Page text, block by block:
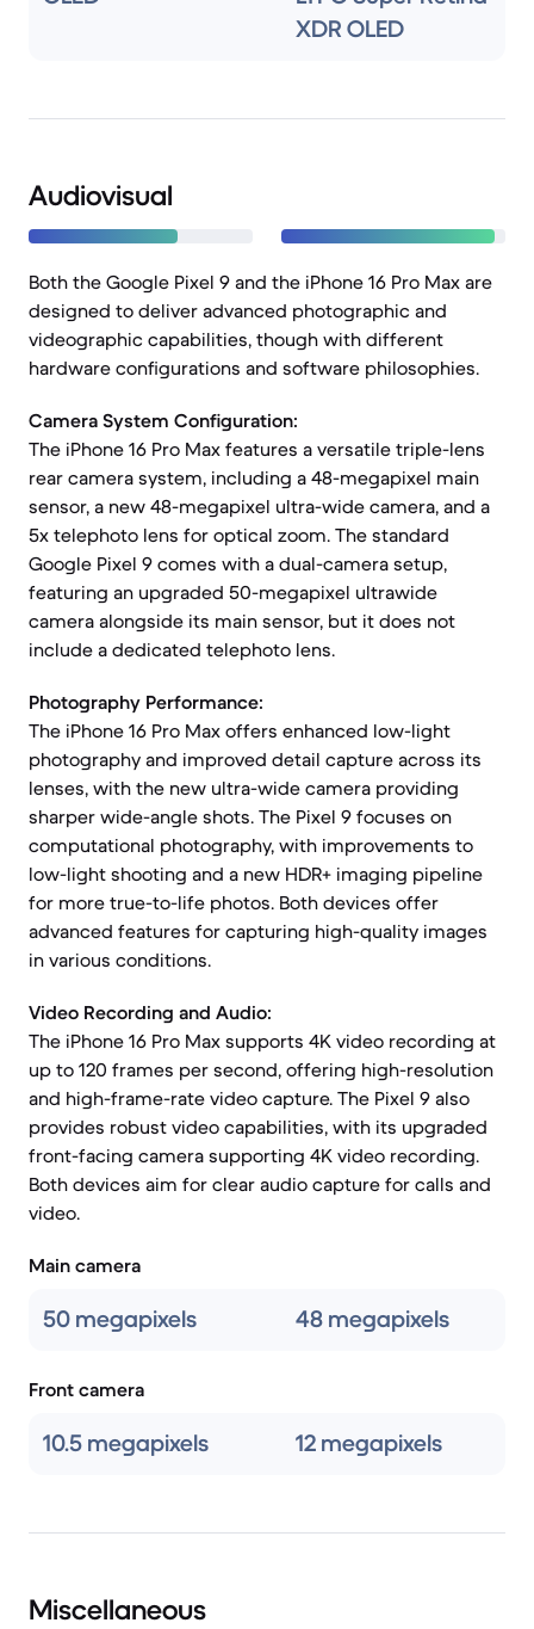
XDR OLED
Audiovisual
Both the Google Pixel 9 and the iPhone 16 Pro Max are
designed to deliver advanced photographic and
videographic capabilities, though with different
hardware configurations and software philosophies.
Camera System Configuration:
The iPhone 16 Pro Max features a versatile triple-lens
rear camera system, including a 48-megapixel main
sensor, a new 48-megapixel ultra-wide camera, and a
5x telephoto lens for optical zoom. The standard
Google Pixel 9 comes with a dual-camera setup,
featuring an upgraded 50-megapixel ultrawide
camera alongside its main sensor, but it does not
include a dedicated telephoto lens.
Photography Performance:
The iPhone 16 Pro Max offers enhanced low-light
photography and improved detail capture across its
lenses, with the new ultra-wide camera providing
sharper wide-angle shots. The Pixel 9 focuses on
computational photography, with improvements to
low-light shooting and a new HDR+ imaging pipeline
for more true-to-life photos. Both devices offer
advanced features for capturing high-quality images
in various conditions.
Video Recording and Audio:
The iPhone 16 Pro Max supports 4K video recording at
up to 120 frames per second, offering high-resolution
and high-frame-rate video capture. The Pixel 9 also
provides robust video capabilities, with its upgraded
front-facing camera supporting 4K video recording.
Both devices aim for clear audio capture for calls and
video.
Main camera
50 megapixels 48 megapixels
Front camera
10.5 megapixels 12 megapixels
Miscellaneous